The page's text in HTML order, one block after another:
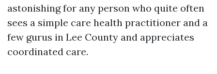
astonishing for any person who quite often
sees a simple care health practitioner and a
few gurus in Lee County and appreciates
coordinated care.